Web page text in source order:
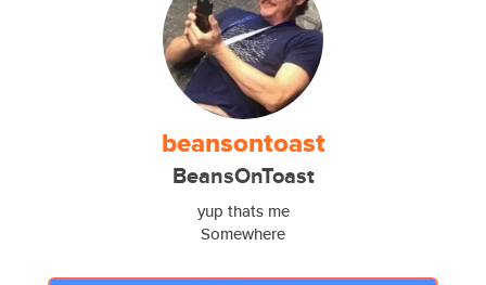
beansontoast
BeansOnToast
yup thats me
Somewhere